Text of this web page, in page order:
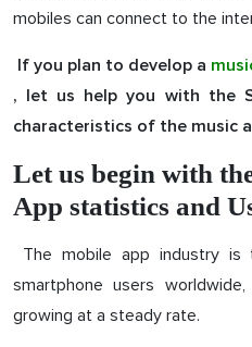
mobiles can connect to the
If you plan to develop a
, let us help you with the
characteristics of the music
Let us begin with
App statistics and
The mobile app industry is
smartphone users
growing at a steady rate.